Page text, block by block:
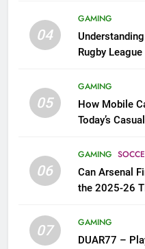
04
GAMING
Rugby
05
GAMING
How Mobile
Today’s
06
GAMING
Can Arsenal
the 2025-26
07
GAMING
DUAR77 –